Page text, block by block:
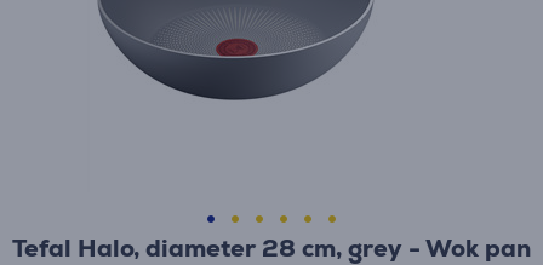
Tefal Halo, diameter 28 cm, grey - Wok pan